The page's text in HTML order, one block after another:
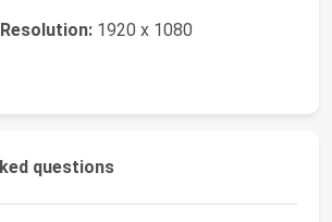
1920 x 1080
questions